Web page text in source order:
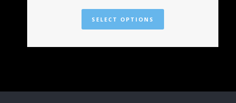
SELECT OPTIONS